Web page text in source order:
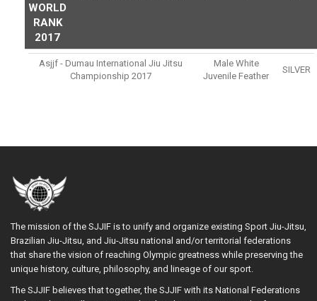
WORLD
RANK
2017
Asjjf - Dumau International Jiu Jitsu
Championship 2017
Male White
Juvenile Feather
SILVER
The mission of the SJJIF is to unify and organize existing Sport Jiu-Jitsu,
Brazilian Jiu-Jitsu, and Jiu-Jitsu national and/or territorial federations
that share the vision of reaching Olympic greatness while preserving the
unique history, culture, philosophy, and lineage of our sport.
The SJJIF believes that together, the SJJIF with its National Federations